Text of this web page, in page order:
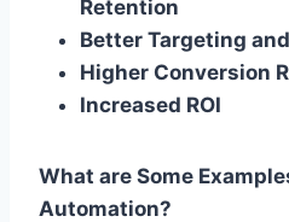
Retention
Better Targeting
Higher Conversion
Increased ROI
What are Some
Automation?